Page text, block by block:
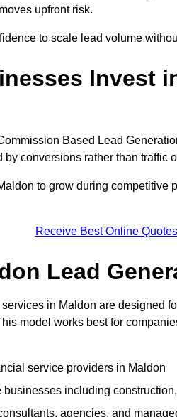
upfront risk.
to scale lead volume
Invest
Based Lead
conversions rather than traffic
to grow during competitive
Receive Best Online
Lead
in Maldon are designed
model works best for
service providers in Maldon
including
agencies, and